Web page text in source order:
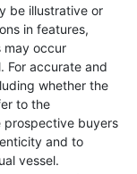
be illustrative or
in features,
may occur
For accurate and
whether the
to the
prospective buyers
and to
vessel.